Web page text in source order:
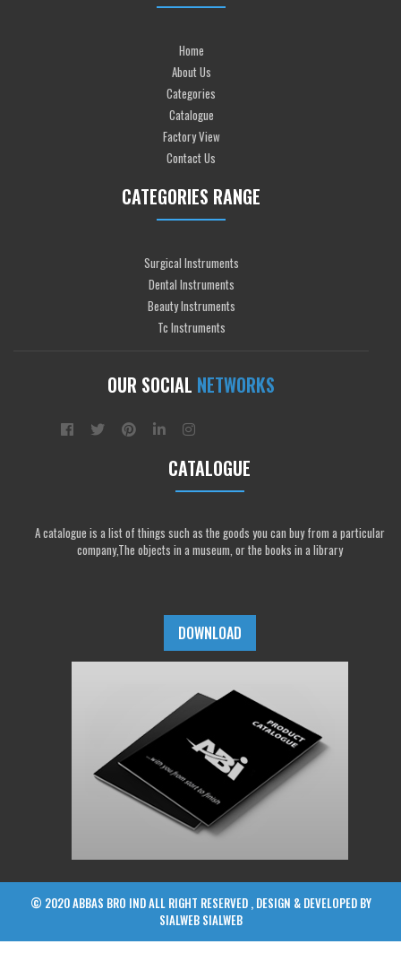
Home
About Us
Categories
Catalogue
Factory View
Contact Us
CATEGORIES RANGE
Surgical Instruments
Dental Instruments
Beauty Instruments
Tc Instruments
OUR SOCIAL NETWORKS
CATALOGUE
A catalogue is a list of things such as the goods you can buy from a particular
company,The objects in a museum, or the books in a library
DOWNLOAD
© 2020 ABBAS BRO IND ALL RIGHT RESERVED , DESIGN & DEVELOPED BY
SIALWEB SIALWEB